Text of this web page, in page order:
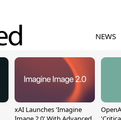
NEWS
xAI Launches 'Imagine